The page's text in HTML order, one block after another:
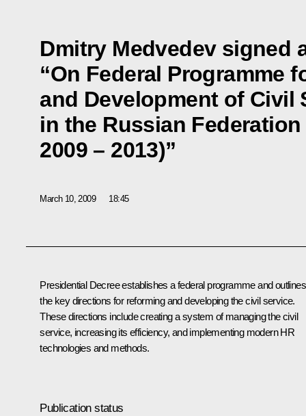
Dmitry Medvedev signed
“On Federal Programme
and Development of Civil
in the Russian
2009 – 2013)”
March 10, 2009 18:45
Presidential Decree establishes a federal programme and outlines
the key directions for reforming and developing the civil service.
These directions include creating a system of managing the civil
service, increasing its efficiency, and implementing modern HR
technologies and methods.
Publication status